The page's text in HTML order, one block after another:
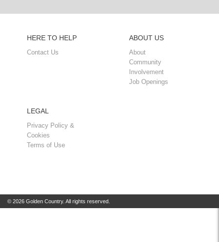
HERE TO HELP
Contact Us
ABOUT US
About
Community
Involvement
Job Openings
LEGAL
Privacy Policy &
Cookies
Terms of Use
© 2026 Golden Country. All rights reserved.